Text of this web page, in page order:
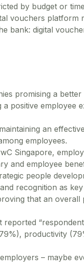
by budget or
vouchers platform
bank: digital
promising a
positive employee
an
employees.
Singapore,
and employee
people
recognition as
that an overall
productivity
– maybe